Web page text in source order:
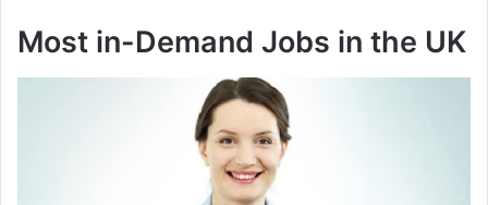
Most in-Demand Jobs in the UK